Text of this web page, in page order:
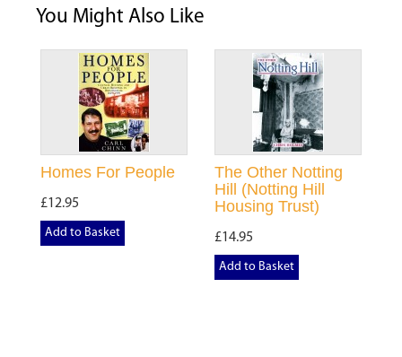
You Might Also Like
Homes For People
£12.95
Add to Basket
The Other Notting
Hill (Notting Hill
Housing Trust)
£14.95
Add to Basket